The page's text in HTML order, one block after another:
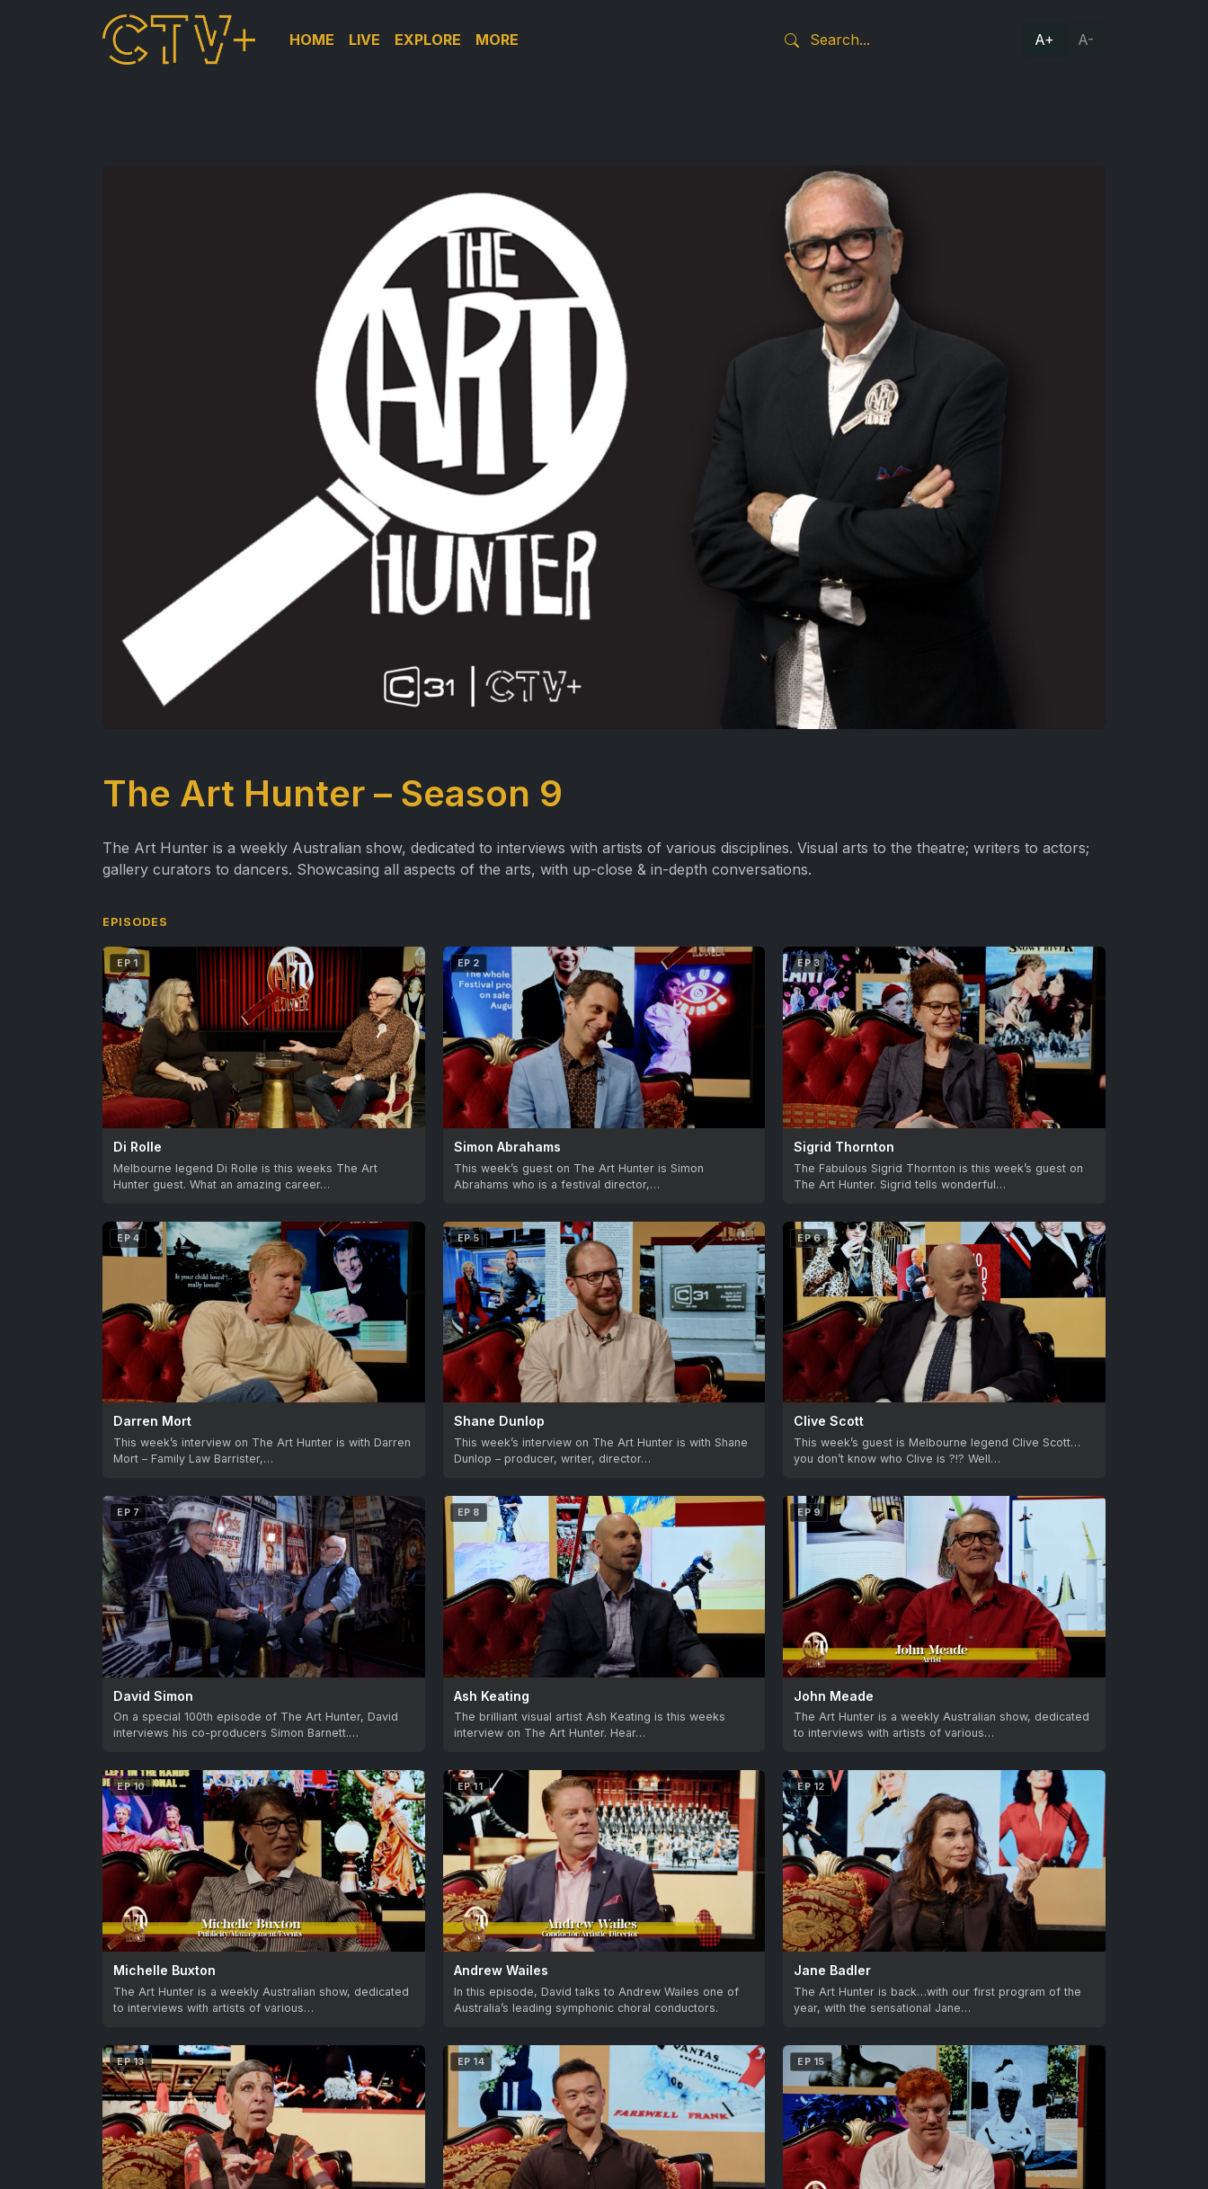
HOME LIVE EXPLORE MORE A+ A-
The Art Hunter – Season 9
The Art Hunter is a weekly Australian show, dedicated to interviews with artists of various disciplines. Visual arts to the theatre; writers to actors;
gallery curators to dancers. Showcasing all aspects of the arts, with up-close & in-depth conversations.
EPISODES
EP 1
Di Rolle
Melbourne legend Di Rolle is this weeks The Art
Hunter guest. What an amazing career…
EP 2
Simon Abrahams
This week’s guest on The Art Hunter is Simon
Abrahams who is a festival director,…
EP 3
Sigrid Thornton
The Fabulous Sigrid Thornton is this week’s guest on
The Art Hunter. Sigrid tells wonderful…
EP 4
Darren Mort
This week’s interview on The Art Hunter is with Darren
Mort – Family Law Barrister,…
EP 5
Shane Dunlop
This week’s interview on The Art Hunter is with Shane
Dunlop – producer, writer, director…
EP 6
Clive Scott
This week’s guest is Melbourne legend Clive Scott…
you don’t know who Clive is ?!? Well…
EP 7
David Simon
On a special 100th episode of The Art Hunter, David
interviews his co-producers Simon Barnett.…
EP 8
Ash Keating
The brilliant visual artist Ash Keating is this weeks
interview on The Art Hunter. Hear…
EP 9
John Meade
The Art Hunter is a weekly Australian show, dedicated
to interviews with artists of various…
EP 10
Michelle Buxton
The Art Hunter is a weekly Australian show, dedicated
to interviews with artists of various…
EP 11
Andrew Wailes
In this episode, David talks to Andrew Wailes one of
Australia’s leading symphonic choral conductors.
EP 12
Jane Badler
The Art Hunter is back…with our first program of the
year, with the sensational Jane…
EP 13 EP 14 EP 15